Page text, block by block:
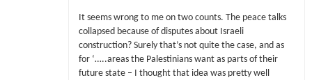
It seems wrong to me on two counts. The peace talks
collapsed because of disputes about Israeli
construction? Surely that’s not quite the case, and as
for ‘…..areas the Palestinians want as parts of their
future state – I thought that idea was pretty well